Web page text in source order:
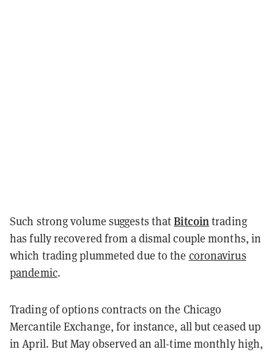
Such strong volume suggests thatBitcoin trading
has fully recovered from a dismal couple months, in
which trading plummeted due to the coronavirus
pandemic.
Trading of options contracts on the Chicago
Mercantile Exchange, for instance, all but ceased up
in April. But May observed an all-time monthly high,